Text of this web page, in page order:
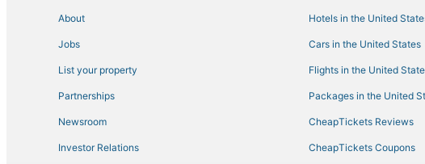
About
Jobs
List your property
Partnerships
Newsroom
Investor Relations
Hotels in the United
Cars in the United States
Flights in the United
Packages in the United
CheapTickets Reviews
CheapTickets Coupons